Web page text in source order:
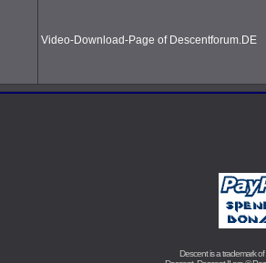
Video-Download-Page of Descentforum.DE
Descent is a trademark of